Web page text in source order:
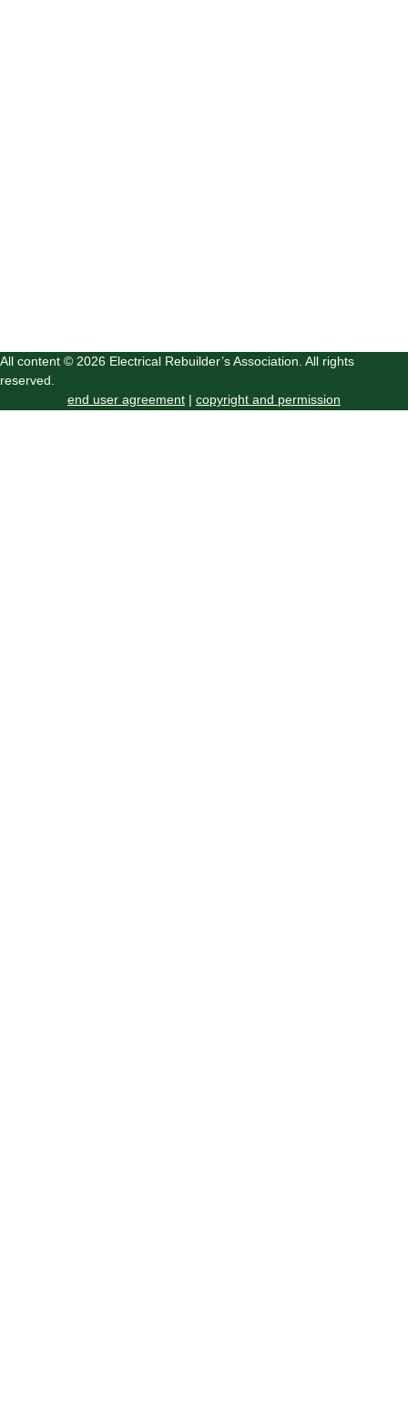
All content © 2026 Electrical Rebuilder’s Association. All rights
reserved.
end user agreement | copyright and permission